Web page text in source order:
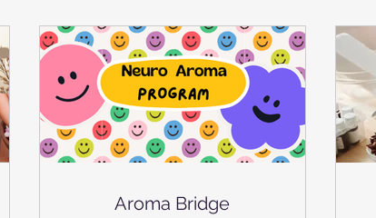
Aroma Bridge